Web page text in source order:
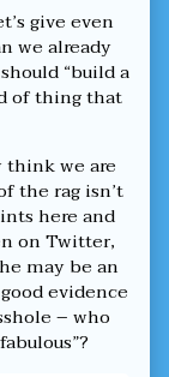
give even
we already
“build a
of thing that
we are
the rag isn’t
here and
on Twitter,
may be an
evidence
– who